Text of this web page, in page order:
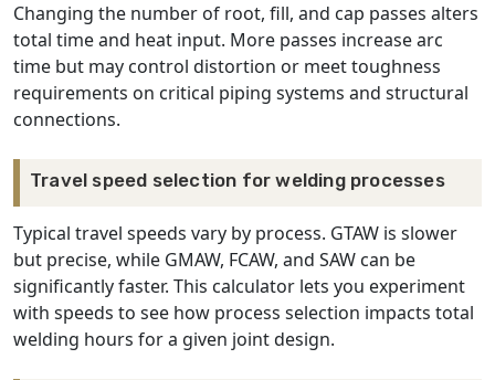
Changing the number of root, fill, and cap passes alters
total time and heat input. More passes increase arc
time but may control distortion or meet toughness
requirements on critical piping systems and structural
connections.
Travel speed selection for welding processes
Typical travel speeds vary by process. GTAW is slower
but precise, while GMAW, FCAW, and SAW can be
significantly faster. This calculator lets you experiment
with speeds to see how process selection impacts total
welding hours for a given joint design.